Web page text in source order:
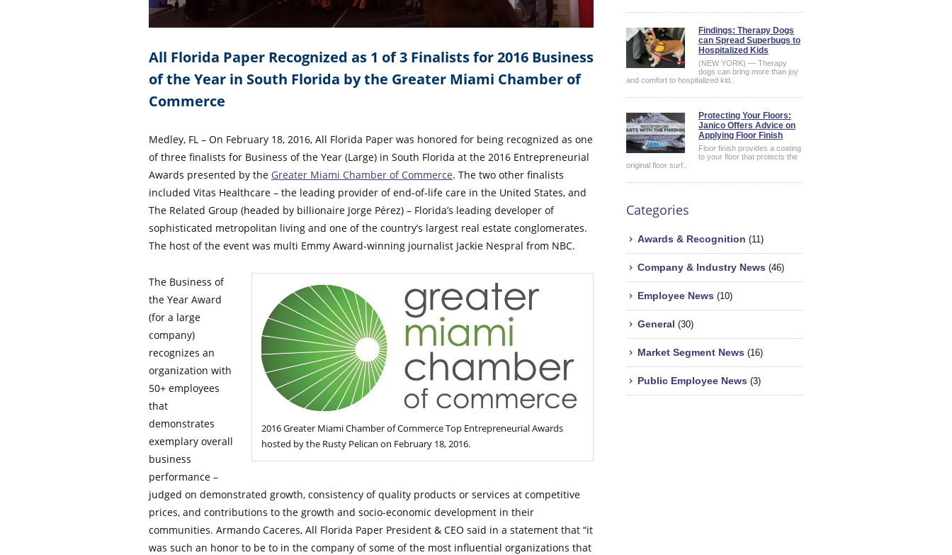
All Florida Paper Recognized as 1 of 3 Finalists for 2016 Business
of the Year in South Florida by the Greater Miami Chamber of
Commerce
Medley, FL – On February 18, 2016, All Florida Paper was honored for being recognized as one
of three finalists for Business of the Year (Large) in South Florida at the 2016 Entrepreneurial
Awards presented by the Greater Miami Chamber of Commerce. The two other finalists
included Vitas Healthcare – the leading provider of end-of-life care in the United States, and
The Related Group (headed by billionaire Jorge Pérez) – Florida’s leading developer of
sophisticated metropolitan living and one of the country’s largest real estate conglomerates.
The host of the event was multi Emmy Award-winning journalist Jackie Nespral from NBC.
2016 Greater Miami Chamber of Commerce Top Entrepreneurial Awards
hosted by the Rusty Pelican on February 18, 2016.
The Business of
the Year Award
(for a large
company)
recognizes an
organization with
50+ employees
that
demonstrates
exemplary overall
business
performance –
judged on demonstrated growth, consistency of quality products or services at competitive
prices, and contributions to the growth and socio-economic development in their
communities. Armando Caceres, All Florida Paper President & CEO said in a statement that “it
was such an honor to be to in the company of some of the most influential organizations that
Findings: Therapy Dogs
can Spread Superbugs to
Hospitalized Kids
(NEW YORK) — Therapy
dogs can bring more than joy
and comfort to hospitalized kid..
Protecting Your Floors:
Janico Offers Advice on
Applying Floor Finish
Floor finish provides a coating
to your floor that protects the
original floor surf..
Categories
Awards & Recognition (11)
Company & Industry News (46)
Employee News (10)
General (30)
Market Segment News (16)
Public Employee News (3)